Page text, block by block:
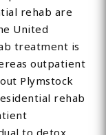
rehab are
United
treatment is
outpatient
Plymstock
rehab